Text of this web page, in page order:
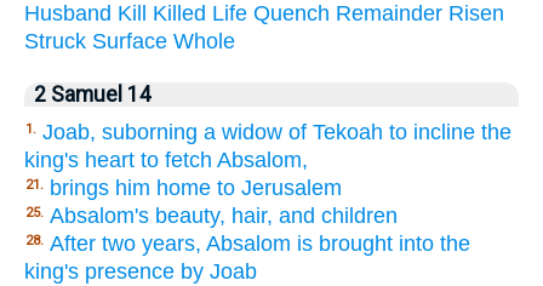
Husband Kill Killed Life Quench Remainder Risen
Struck Surface Whole
2 Samuel 14
1. Joab, suborning a widow of Tekoah to incline the
king's heart to fetch Absalom,
21. brings him home to Jerusalem
25. Absalom's beauty, hair, and children
28. After two years, Absalom is brought into the
king's presence by Joab